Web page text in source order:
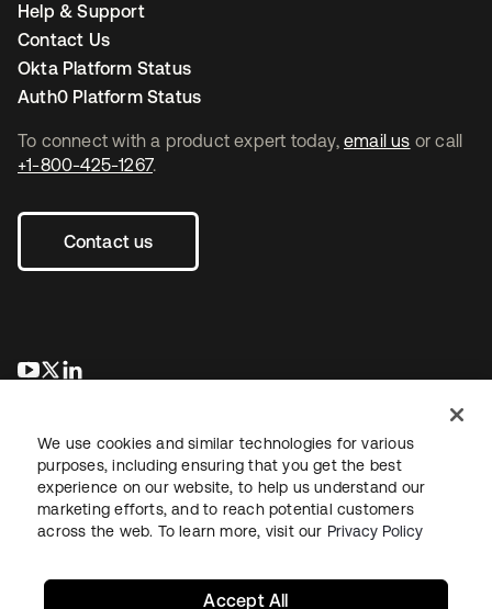
To connect with a product expert today, email us or call
+1-800-425-1267.
Contact us
opens in a new tab
opens in a new tab
Help & Support
Contact Us
Okta Platform Status
Auth0 Platform Status
LegalPrivacy Policy Site TermsSecuritySitemap
We use cookies and similar technologies for various
purposes, including ensuring that you get the best
experience on our website, to help us understand our
marketing efforts, and to reach potential customers
across the web. To learn more, visit our Privacy Policy
Accept All